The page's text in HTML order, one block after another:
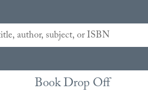
Book Drop Off